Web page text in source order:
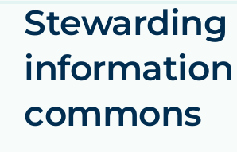
information
commons